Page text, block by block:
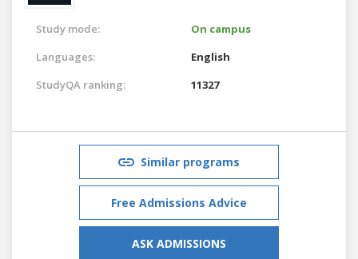
Study mode:
On campus
Languages:
English
StudyQA ranking:
11327
Similar programs
Free Admissions Advice
ASK ADMISSIONS